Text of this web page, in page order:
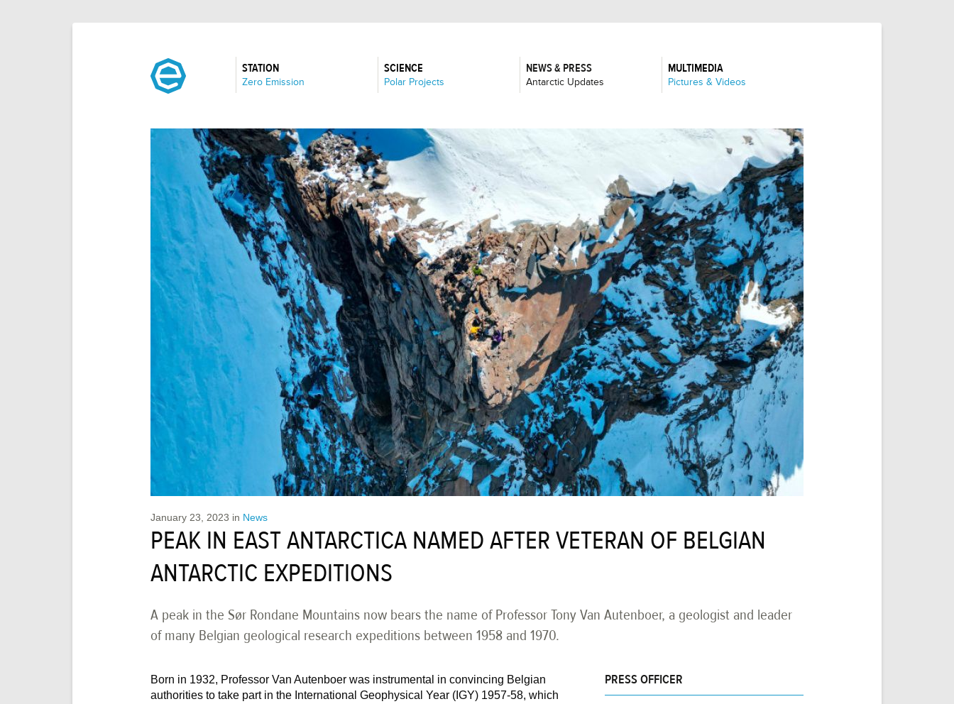
STATION
:Zero Emission
SCIENCE
:Polar Projects
NEWS & PRESS
:Antarctic Updates
MULTIMEDIA
:Pictures & Videos
January 23, 2023 in News
PEAK IN EAST ANTARCTICA NAMED AFTER VETERAN OF BELGIAN
ANTARCTIC EXPEDITIONS
A peak in the Sør Rondane Mountains now bears the name of Professor Tony Van Autenboer, a geologist and leader
of many Belgian geological research expeditions between 1958 and 1970.
Born in 1932, Professor Van Autenboer was instrumental in convincing Belgian
authorities to take part in the International Geophysical Year (IGY) 1957-58, which
PRESS OFFICER